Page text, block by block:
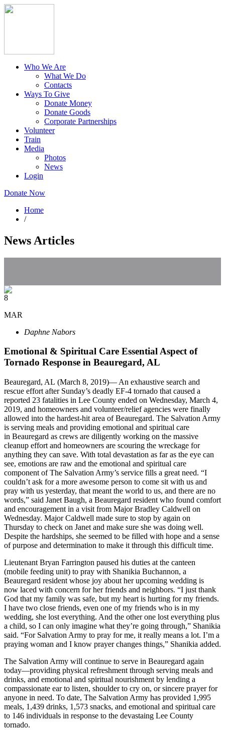
Who We Are
What We Do
Contacts
Ways To Give
Donate Money
Donate Goods
Corporate Partnerships
Volunteer
Train
Media
Photos
News
Login
Donate Now
Home
/
News Articles
8
MAR
Daphne Nabors
Emotional & Spiritual Care Essential Aspect of
Tornado Response in Beauregard, AL
Beauregard, AL (March 8, 2019)— An exhaustive search and
rescue effort after Sunday’s deadly EF-4 tornado that caused a
reported 23 fatalities in Lee County ended on Wednesday, March 4,
2019, and homeowners and volunteer/relief agencies were finally
allowed into the hardest-hit area of Beauregard. The Salvation Army
is serving meals and providing emotional and spiritual care
in Beauregard as crews are diligently working on the massive
cleanup effort and homeowners are scouring the wreckage for
anything they can save. With total devastation as far as the eye can
see, emotions are raw and the emotional and spiritual care
component of The Salvation Army’s service fills a great need. “I
couldn’t ask for a more awesome person to come sit with us and
pray with us yesterday, that meant the world to us, and there are no
words,” said Janet Baugh, a Beauregard resident who found comfort
and encouragement in a visit from Major Bradley Caldwell on
Wednesday. Major Caldwell made sure to stop by again on
Thursday to check on Janet and make sure she was doing well.
Despite the hardships, she seemed to be filled with hope and a sense
of purpose and determination to make it through this difficult time.
Lieutenant Bryan Farrington paused his duties at the canteen
(mobile feeding unit) to pray with Shanikia Buchannon, a
Beauregard resident whose joy about her upcoming wedding is
now laced with concern for her friends and neighbors. “I just thank
God that my family was safe, but my heart is hurting for my friends.
I have two close friends, even one of my friends who is in my
wedding, she lost everything. And the other one lost everything plus
a child, so I can only imagine what they’re going through,” Shanikia
said. “For Salvation Army to pray for me, it really means a lot. I’m a
praying woman and I know prayer changes things,” Shanikia added.
The Salvation Army will continue to serve in Beauregard again
today—providing physical refreshment through serving meals and
drinks, and emotional and spiritual nourishment by lending a
compassionate ear to listen, shoulder to cry on, or sincere prayer for
anyone in need. To date, The Salvation Army has provided 1,995
meals, 1,439 drinks, 1,573 snacks, and emotional and spiritual care
to 146 individuals in response to the devastaing Lee County
tornado.